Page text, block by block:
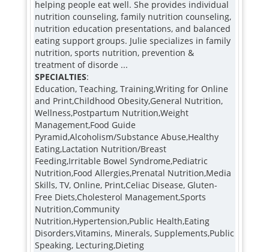
helping people eat well. She provides individual
nutrition counseling, family nutrition counseling,
nutrition education presentations, and balanced
eating support groups. Julie specializes in family
nutrition, sports nutrition, prevention &
treatment of disorde ...
SPECIALTIES:
Education, Teaching, Training,Writing for Online
and Print,Childhood Obesity,General Nutrition,
Wellness,Postpartum Nutrition,Weight
Management,Food Guide
Pyramid,Alcoholism/Substance Abuse,Healthy
Eating,Lactation Nutrition/Breast
Feeding,Irritable Bowel Syndrome,Pediatric
Nutrition,Food Allergies,Prenatal Nutrition,Media
Skills, TV, Online, Print,Celiac Disease, Gluten-
Free Diets,Cholesterol Management,Sports
Nutrition,Community
Nutrition,Hypertension,Public Health,Eating
Disorders,Vitamins, Minerals, Supplements,Public
Speaking, Lecturing,Dieting